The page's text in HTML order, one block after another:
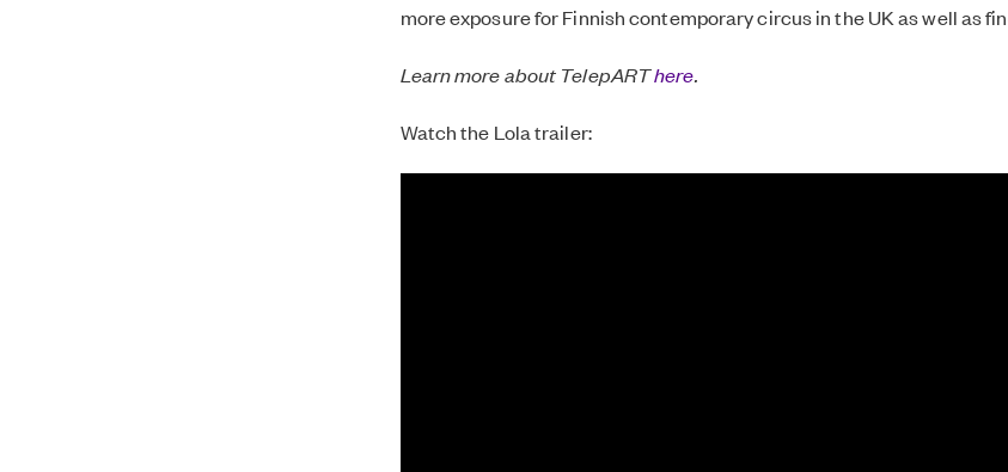
more exposure for Finnish contemporary circus in the UK as well as
Learn more about TelepARThere.
Watch the Lola trailer: